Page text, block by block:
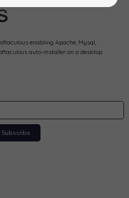
enabling Apache, Mysql,
auto-installer on a desktop.
Subscribe